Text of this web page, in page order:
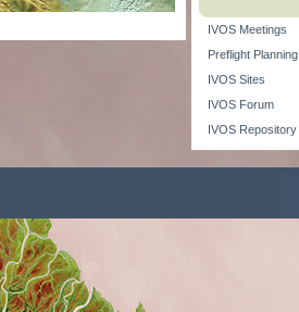
IVOS Meetings
Preflight Planning
IVOS Sites
IVOS Forum
IVOS Repository